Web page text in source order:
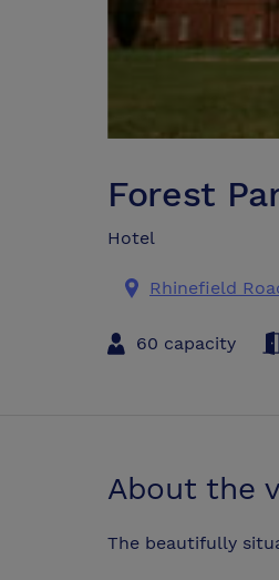
Forest
Hotel
Rhinefield
60 capacity
About the
The beautifully